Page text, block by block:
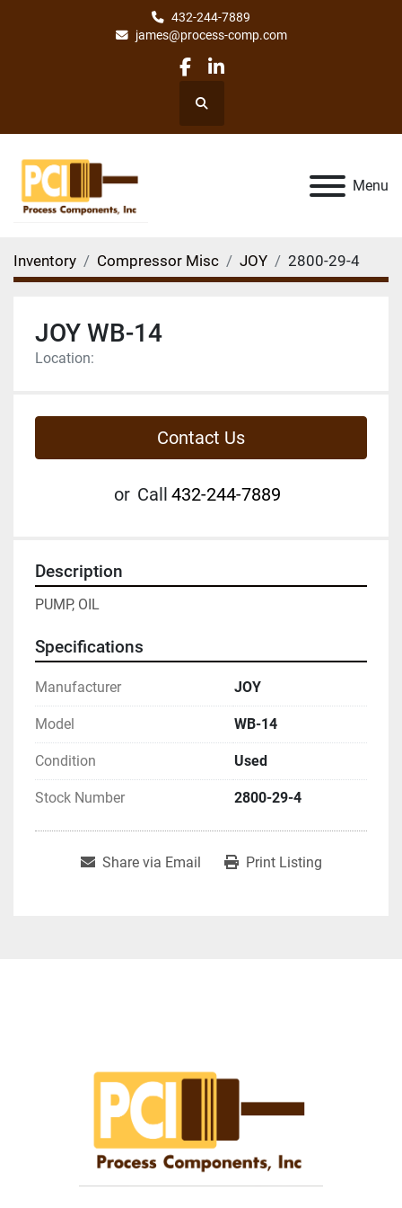
432-244-7889
james@process-comp.com
facebook
linkedin
Search
Menu
Inventory Compressor Misc JOY 2800-29-4
JOY WB-14
Location:
Contact Us
or Call 432-244-7889
Description
PUMP, OIL
Specifications
Manufacturer JOY
Model WB-14
Condition Used
Stock Number 2800-29-4
Share via Email Print Listing